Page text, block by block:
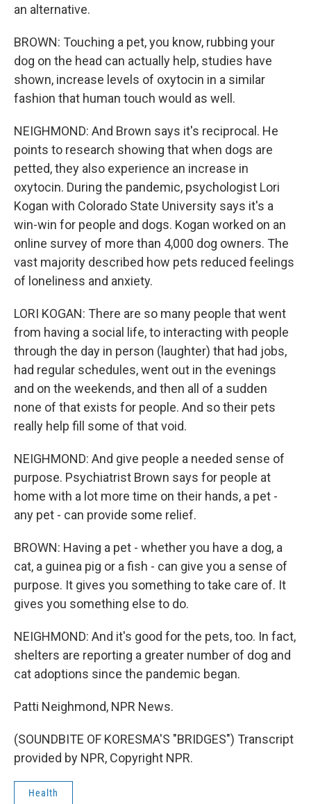
an alternative.
BROWN: Touching a pet, you know, rubbing your
dog on the head can actually help, studies have
shown, increase levels of oxytocin in a similar
fashion that human touch would as well.
NEIGHMOND: And Brown says it's reciprocal. He
points to research showing that when dogs are
petted, they also experience an increase in
oxytocin. During the pandemic, psychologist Lori
Kogan with Colorado State University says it's a
win-win for people and dogs. Kogan worked on an
online survey of more than 4,000 dog owners. The
vast majority described how pets reduced feelings
of loneliness and anxiety.
LORI KOGAN: There are so many people that went
from having a social life, to interacting with people
through the day in person (laughter) that had jobs,
had regular schedules, went out in the evenings
and on the weekends, and then all of a sudden
none of that exists for people. And so their pets
really help fill some of that void.
NEIGHMOND: And give people a needed sense of
purpose. Psychiatrist Brown says for people at
home with a lot more time on their hands, a pet -
any pet - can provide some relief.
BROWN: Having a pet - whether you have a dog, a
cat, a guinea pig or a fish - can give you a sense of
purpose. It gives you something to take care of. It
gives you something else to do.
NEIGHMOND: And it's good for the pets, too. In fact,
shelters are reporting a greater number of dog and
cat adoptions since the pandemic began.
Patti Neighmond, NPR News.
(SOUNDBITE OF KORESMA'S "BRIDGES") Transcript
provided by NPR, Copyright NPR.
Health